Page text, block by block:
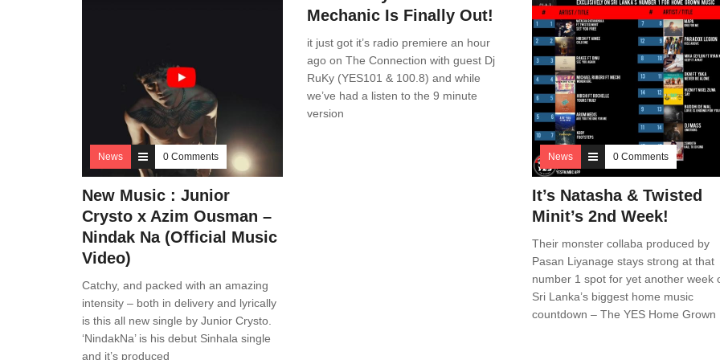
News 0 Comments
New Music : Junior
Crysto x Azim Ousman –
Nindak Na (Official Music
Video)
Catchy, and packed with an amazing
intensity – both in delivery and lyrically
is this all new single by Junior Crysto.
‘NindakNa’ is his debut Sinhala single
and it’s produced
Mechanic Is Finally Out!
it just got it’s radio premiere an hour
ago on The Connection with guest Dj
RuKy (YES101 & 100.8) and while
we’ve had a listen to the 9 minute
version
News 0 Comments
It’s Natasha & Twisted
Minit’s 2nd Week!
Their monster collaba produced by
Pasan Liyanage stays strong at that
number 1 spot for yet another week
Sri Lanka’s biggest home music
countdown – The YES Home Grown